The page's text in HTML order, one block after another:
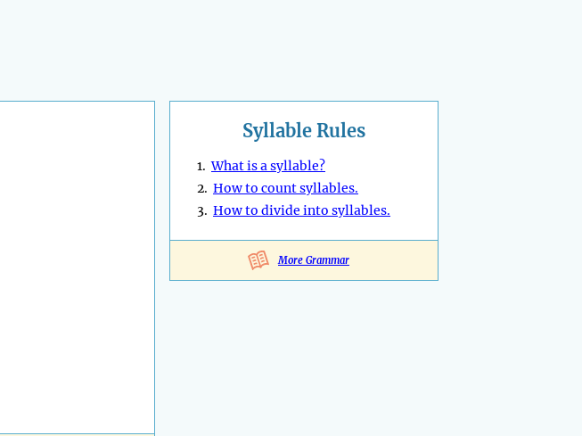
Syllable Rules
1.What is a syllable?
2. How to count syllables.
3. How to divide into syllables.
More Grammar